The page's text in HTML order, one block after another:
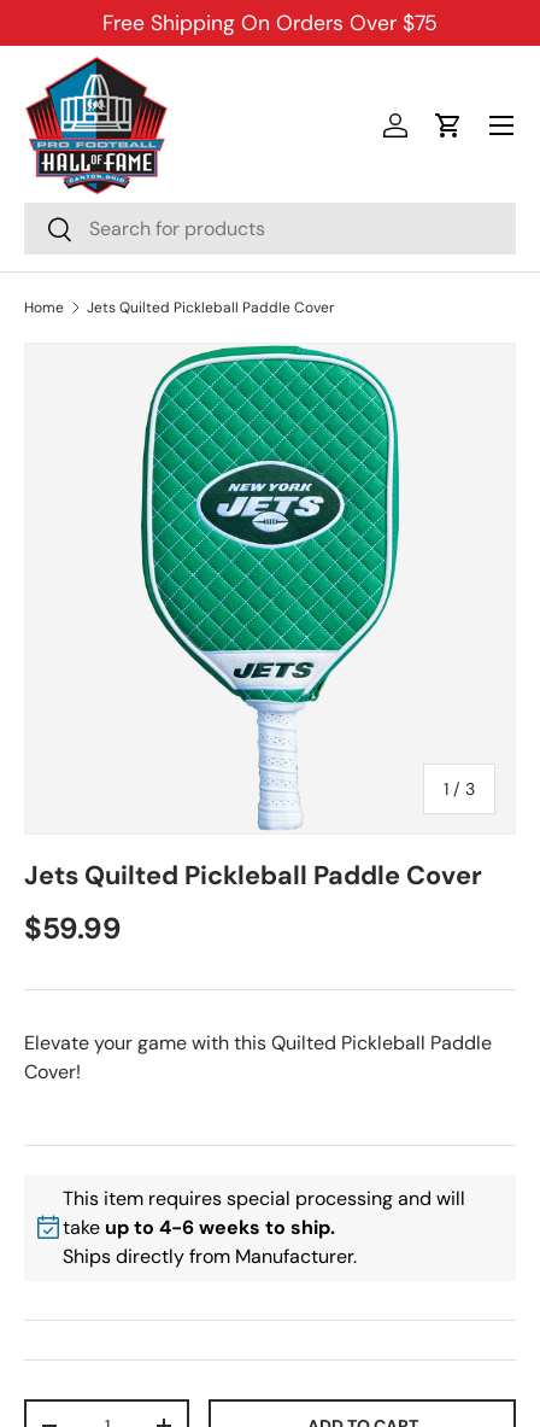
SKIP TO CONTENT
Free Shipping On Orders Over $75
Search
Search
Log inCart
Menu
Home Jets Quilted Pickleball Paddle Cover
1 / of
3
Jets Quilted Pickleball Paddle Cover
$59.99
Elevate your game with this Quilted Pickleball Paddle
Cover!
This item requires special processing and will
take up to 4-6 weeks to ship.
Ships directly from Manufacturer.